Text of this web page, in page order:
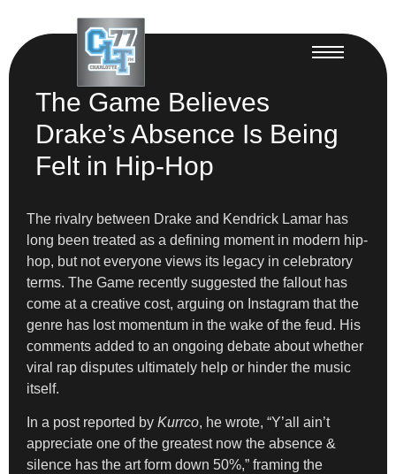
The Game Believes
Drake’s Absence Is Being
Felt in Hip-Hop
The rivalry between Drake and Kendrick Lamar has
long been treated as a defining moment in modern hip-
hop, but not everyone views its legacy in celebratory
terms. The Game recently suggested the fallout has
come at a creative cost, arguing on Instagram that the
genre has lost momentum in the wake of the feud. His
comments added to an ongoing debate about whether
viral rap disputes ultimately help or hinder the music
itself.
In a post reported by Kurrco, he wrote, “Y’all ain’t
appreciate one of the greatest now the absence &
silence has the art form down 50%,” framing the